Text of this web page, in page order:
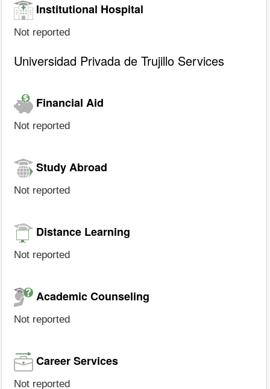
Institutional Hospital
Not reported
Universidad Privada de Trujillo Services
Financial Aid
Not reported
Study Abroad
Not reported
Distance Learning
Not reported
Academic Counseling
Not reported
Career Services
Not reported